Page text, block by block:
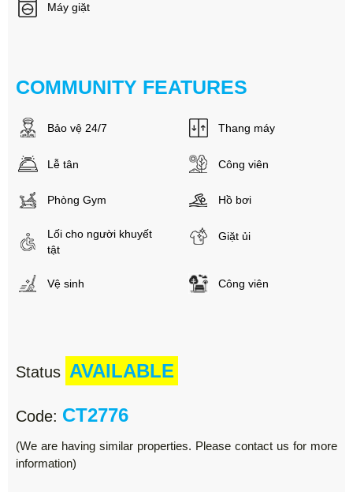
Máy giặt
COMMUNITY FEATURES
Bảo vệ 24/7 Thang máy
Lễ tân Công viên
Phòng Gym Hồ bơi
Lối cho người khuyết
tật
Giặt ủi
Vệ sinh Công viên
Status AVAILABLE
Code: CT2776
(We are having similar properties. Please contact us for more
information)